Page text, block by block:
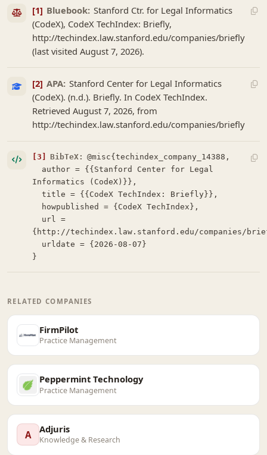
[1] Bluebook: Stanford Ctr. for Legal Informatics
(CodeX), CodeX TechIndex: Briefly,
http://techindex.law.stanford.edu/companies/briefly
(last visited August 7, 2026).
[2] APA: Stanford Center for Legal Informatics
(CodeX). (n.d.). Briefly. In CodeX TechIndex.
Retrieved August 7, 2026, from
http://techindex.law.stanford.edu/companies/briefly
[3] BibTeX: @misc{techindex_company_14388,
Informatics (CodeX)}},
  title = {{CodeX TechIndex: Briefly}},
{http://techindex.law.stanford.edu/companies/
}
RELATED COMPANIES
FirmPilot
Practice Management
Peppermint Technology
Practice Management
A Adjuris
Knowledge & Research